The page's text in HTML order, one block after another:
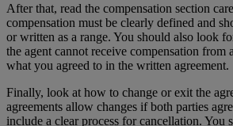
After that, read the compensation section
compensation must be clearly defined and
or written as a range. You should also look
the agent cannot receive compensation from
what you agreed to in the written agreement.
Finally, look at how to change or exit the
agreements allow changes if both parties
include a clear process for cancellation. You